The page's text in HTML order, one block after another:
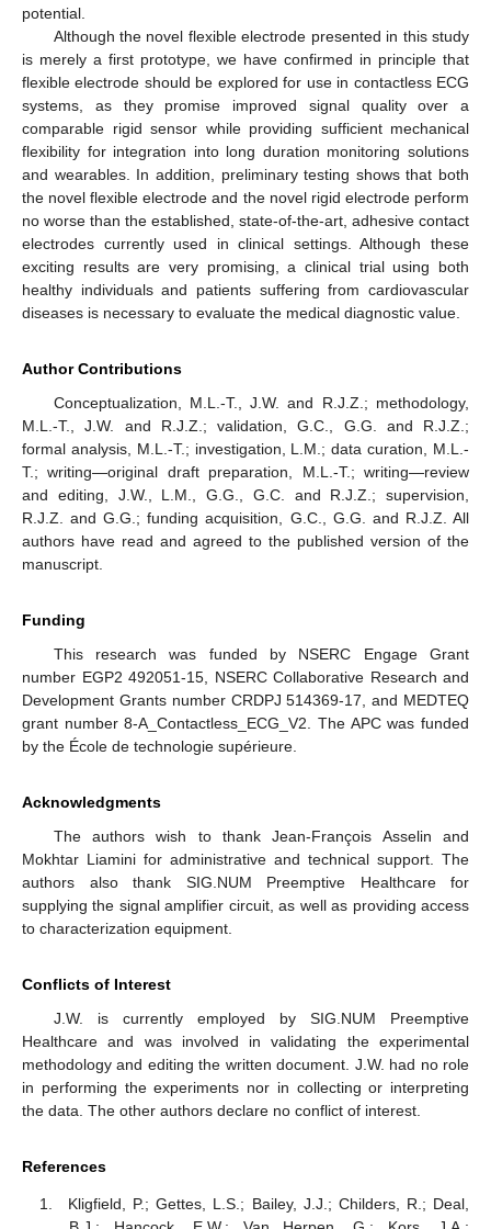
potential.
Although the novel flexible electrode presented in this study
is merely a first prototype, we have confirmed in principle that
flexible electrode should be explored for use in contactless ECG
systems, as they promise improved signal quality over a
comparable rigid sensor while providing sufficient mechanical
flexibility for integration into long duration monitoring solutions
and wearables. In addition, preliminary testing shows that both
the novel flexible electrode and the novel rigid electrode perform
no worse than the established, state-of-the-art, adhesive contact
electrodes currently used in clinical settings. Although these
exciting results are very promising, a clinical trial using both
healthy individuals and patients suffering from cardiovascular
diseases is necessary to evaluate the medical diagnostic value.
Author Contributions
Conceptualization, M.L.-T., J.W. and R.J.Z.; methodology,
M.L.-T., J.W. and R.J.Z.; validation, G.C., G.G. and R.J.Z.;
formal analysis, M.L.-T.; investigation, L.M.; data curation, M.L.-
T.; writing—original draft preparation, M.L.-T.; writing—review
and editing, J.W., L.M., G.G., G.C. and R.J.Z.; supervision,
R.J.Z. and G.G.; funding acquisition, G.C., G.G. and R.J.Z. All
authors have read and agreed to the published version of the
manuscript.
Funding
This research was funded by NSERC Engage Grant
number EGP2 492051-15, NSERC Collaborative Research and
Development Grants number CRDPJ 514369-17, and MEDTEQ
grant number 8-A_Contactless_ECG_V2. The APC was funded
by the École de technologie supérieure.
Acknowledgments
The authors wish to thank Jean-François Asselin and
Mokhtar Liamini for administrative and technical support. The
authors also thank SIG.NUM Preemptive Healthcare for
supplying the signal amplifier circuit, as well as providing access
to characterization equipment.
Conflicts of Interest
J.W. is currently employed by SIG.NUM Preemptive
Healthcare and was involved in validating the experimental
methodology and editing the written document. J.W. had no role
in performing the experiments nor in collecting or interpreting
the data. The other authors declare no conflict of interest.
References
Kligfield, P.; Gettes, L.S.; Bailey, J.J.; Childers, R.; Deal,